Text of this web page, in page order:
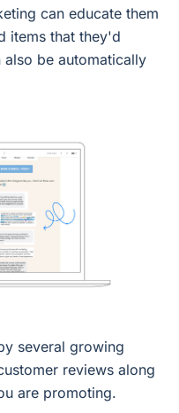
can educate them
items that they'd
be automatically
several growing
reviews along
are promoting.